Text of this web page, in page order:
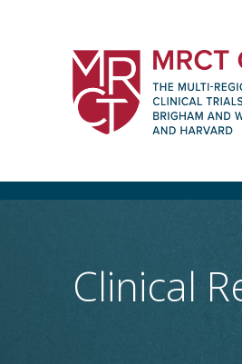
The Multi-
Women's Hospital
Clinical